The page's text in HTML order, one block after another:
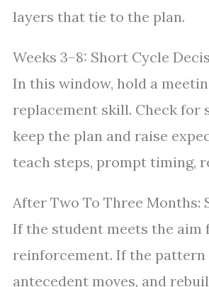
layers that tie to the plan.
Weeks 3–8: Short Cycle
In this window, hold a
replacement skill. Check for
keep the plan and raise
teach steps, prompt timing,
After Two To Three Months:
If the student meets the aim
reinforcement. If the
antecedent moves, and